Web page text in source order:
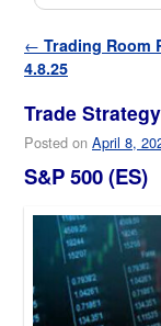
Post navigation
← Trading Room
4.8.25
Trade
Posted on April 8,
S&P 500 (ES)